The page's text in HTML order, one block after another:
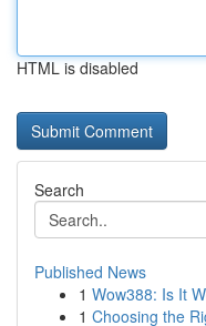
HTML is disabled
Search
Published News
1 Wow388: Is It
1 Choosing the